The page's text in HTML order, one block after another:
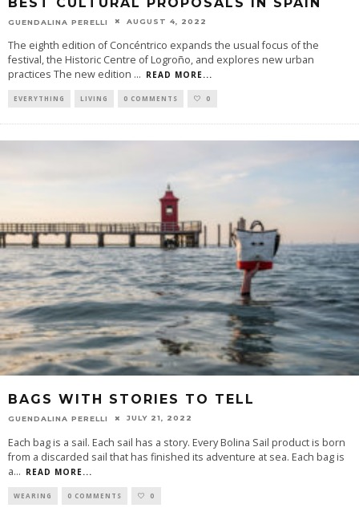
GUENDALINA PERELLI AUGUST 4, 2022
The eighth edition of Concéntrico expands the usual focus of the
festival, the Historic Centre of Logroño, and explores new urban
practices The new edition ... READ MORE...
EVERYTHING LIVING 0 COMMENTS 0
BAGS WITH STORIES TO TELL
GUENDALINA PERELLI JULY 21, 2022
Each bag is a sail. Each sail has a story. Every Bolina Sail product is born
from a discarded sail that has finished its adventure at sea. Each bag is
a... READ MORE...
WEARING 0 COMMENTS 0